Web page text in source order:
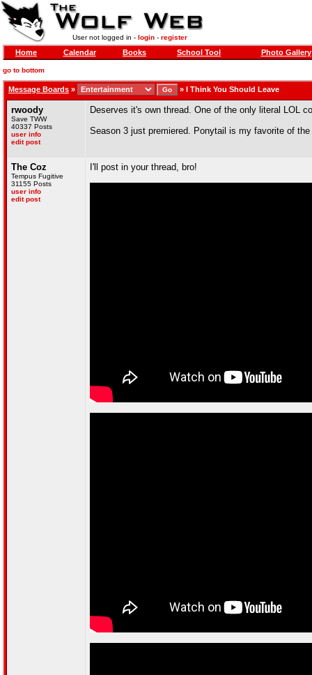
User not logged in - login- register
Home Calendar Books School Tool Photo Gallery
go to bottom
Message Boards » » I Think You Should Leave
rwoody
Save TWW
40337 Posts
user info
edit post
Deserves it's own thread. One of the only literal LOL
Season 3 just premiered. Ponytail is my favorite of
The Coz
Tempus Fugitive
31155 Posts
user info
edit post
I'll post in your thread, bro!